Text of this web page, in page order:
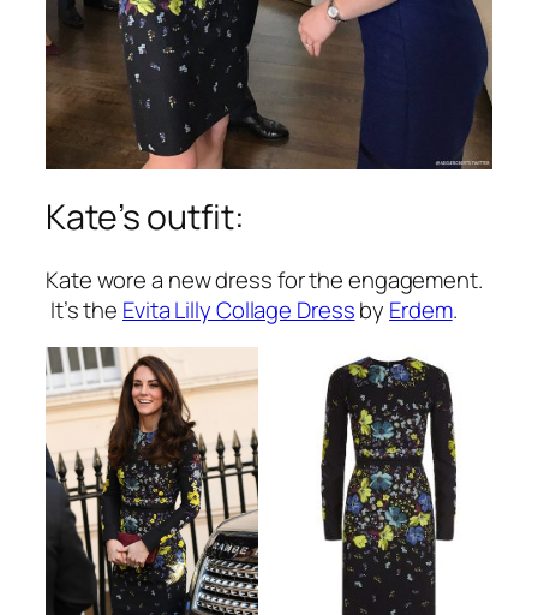
Kate’s outfit:
Kate wore a new dress for the engagement.
It’s the Evita Lilly Collage Dressby Erdem.